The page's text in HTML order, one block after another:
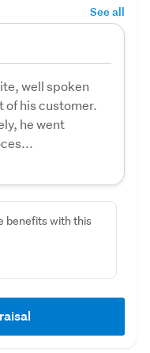
See all
well spoken
of his customer.
he went
benefits with this